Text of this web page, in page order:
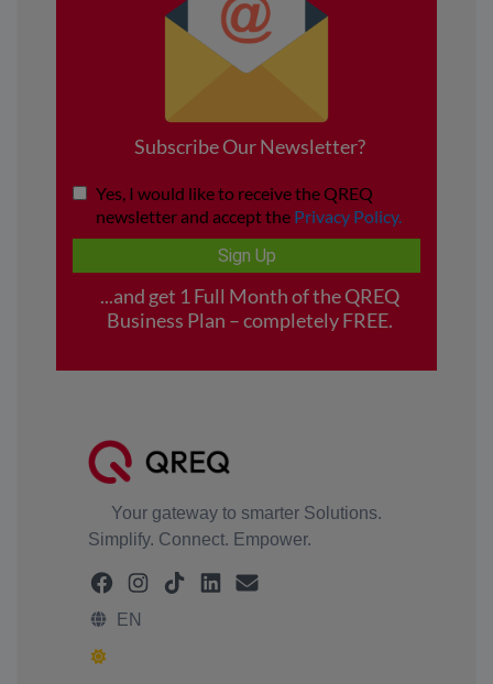
Your gateway to smarter Solutions.
Simplify. Connect. Empower.
EN